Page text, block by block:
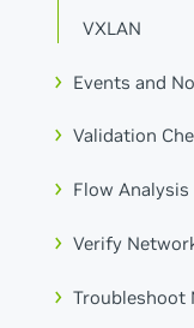
VXLAN
Events and
Validation
Flow Analysis
Verify
Troubleshoot